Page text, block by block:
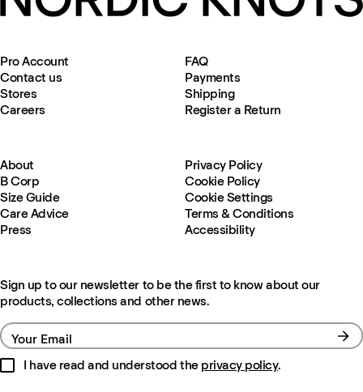
Pro Account
Contact us
Stores
Careers
FAQ
Payments
Shipping
Register a Return
About
B Corp
Size Guide
Care Advice
Press
Privacy Policy
Cookie Policy
Cookie Settings
Terms & Conditions
Accessibility
Sign up to our newsletter to be the first to know about our
products, collections and other news.
Your Email
I have read and understood the privacy policy.